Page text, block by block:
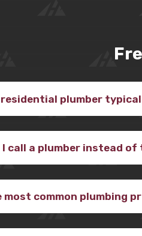
residential plumber
I call a plumber instead
most common plumbing